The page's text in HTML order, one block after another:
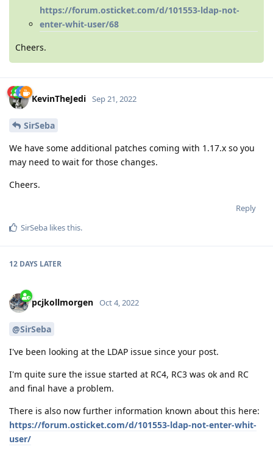
https://forum.osticket.com/d/101553-ldap-not-
enter-whit-user/68
Cheers.
KevinTheJedi Sep 21, 2022
SirSeba
We have some additional patches coming with 1.17.x so you
may need to wait for those changes.
Cheers.
Reply
SirSeba likes this.
12 DAYS LATER
pcjkollmorgen Oct 4, 2022
@SirSeba
I've been looking at the LDAP issue since your post.
I'm quite sure the issue started at RC4, RC3 was ok and RC
and final have a problem.
There is also now further information known about this here:
https://forum.osticket.com/d/101553-ldap-not-enter-whit-
user/